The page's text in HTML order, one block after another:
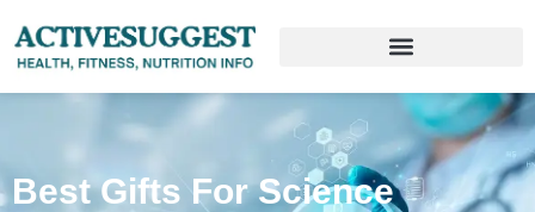
Best Gifts For Science